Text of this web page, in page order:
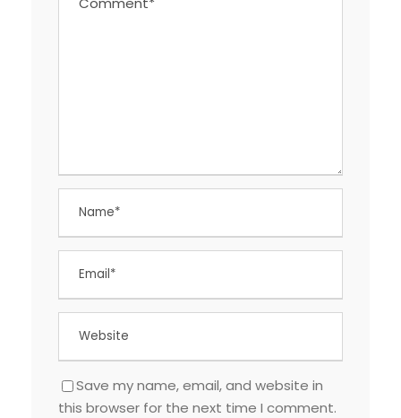
Save my name, email, and website in
this browser for the next time I comment.